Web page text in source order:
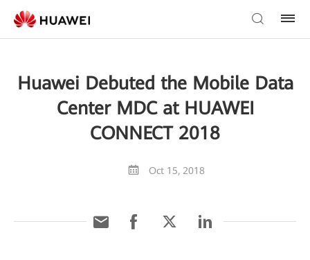
Huawei Debuted the Mobile Data
Center MDC at HUAWEI
CONNECT 2018
Oct 15, 2018